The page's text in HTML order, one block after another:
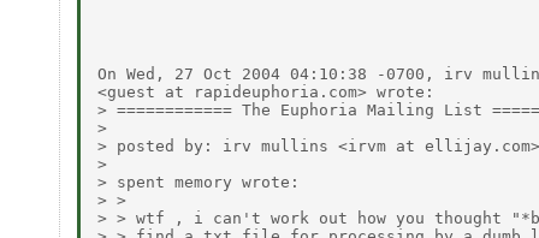
On Wed, 27 Oct 2004 04:10:38 -0700, irv
<guest at rapideuphoria.com> wrote:
> ============ The Euphoria Mailing List
>
> posted by: irv mullins <irvm at ellijay.com>
>
> spent memory wrote:
> >
> > wtf , i can't work out how you thought